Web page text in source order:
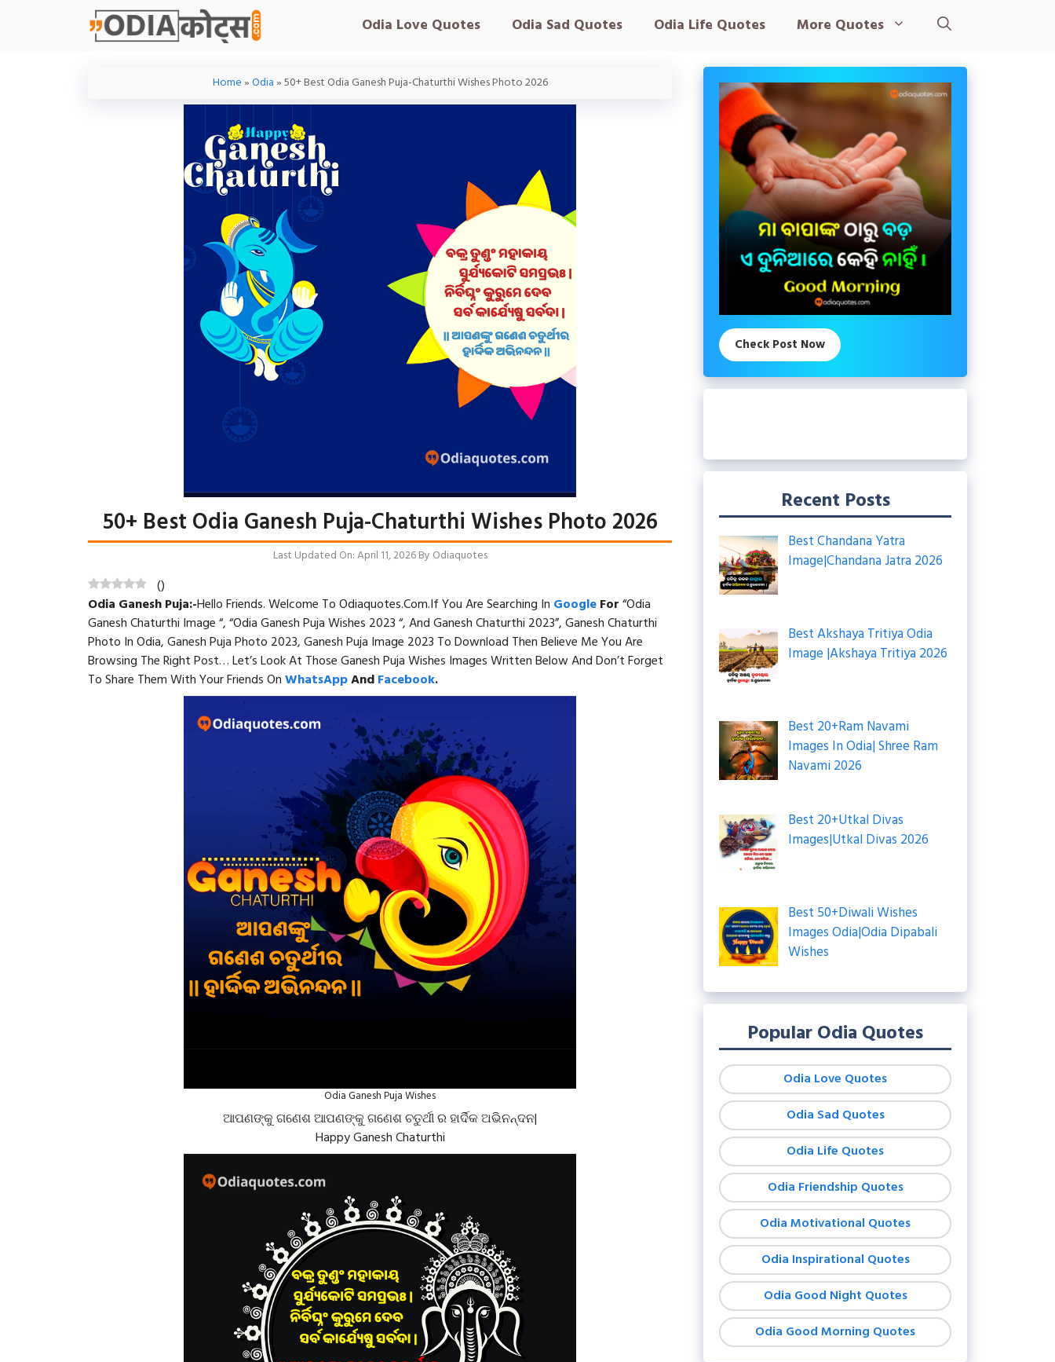
Odia Love Quotes Odia Sad Quotes Odia Life Quotes More Quotes
Home»Odia»50+ Best Odia Ganesh Puja-Chaturthi Wishes Photo 2026
50+ Best Odia Ganesh Puja-Chaturthi Wishes Photo 2026
Last Updated On: April 11, 2026 By Odiaquotes
()
Odia Ganesh Puja:-Hello Friends. Welcome ToOdiaquotes.com.If You Are Searching In GoogleFor“Odia
Ganesh Chaturthi Image “, “Odia Ganesh Puja Wishes 2023 “, And Ganesh Chaturthi 2023”, Ganesh Chaturthi
Photo In Odia, Ganesh Puja Photo 2023, Ganesh Puja Image 2023 To Download Then Believe Me You Are
Browsing The Right Post… Let’s Look At Those Ganesh Puja Wishes Images Written Below And Don’t Forget
To Share Them With Your Friends OnWhatsAppAndFacebook.
Odia Ganesh Puja Wishes
ଆପଣଙ୍କୁ ଗଣେଶ ଆପଣଙ୍କୁ ଗଣେଶ ଚତୁର୍ଥୀ ର ହାର୍ଦିକ ଅଭିନନ୍ଦନ|
Happy Ganesh Chaturthi
Check Post Now
Recent Posts
Best Chandana Yatra
Image|Chandana Jatra 2026
Best Akshaya Tritiya Odia
Image |Akshaya Tritiya 2026
Best 20+Ram Navami
Images In Odia| Shree Ram
Navami 2026
Best 20+Utkal Divas
Images|Utkal Divas 2026
Best 50+Diwali Wishes
Images Odia|Odia Dipabali
Wishes
Popular Odia Quotes
Odia Love Quotes
Odia Sad Quotes
Odia Life Quotes
Odia Friendship Quotes
Odia Motivational Quotes
Odia Inspirational Quotes
Odia Good Night Quotes
Odia Good Morning Quotes